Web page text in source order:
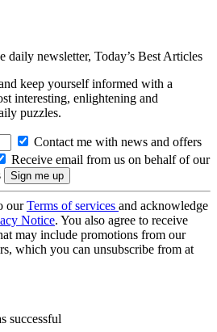
daily newsletter, Today’s Best Articles
keep yourself informed with a
interesting, enlightening and
puzzles.
Contact me with news and offers
Receive email from us on behalf of our
ourTerms of services and acknowledge
Notice. You also agree to receive
may include promotions from our
which you can unsubscribe from at
successful